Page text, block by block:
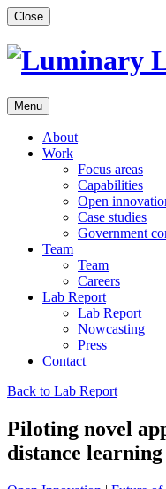
Skip
to
content
Close
Menu
About
Work
Focus areas
Capabilities
Open
Case studies
Government
Team
Team
Careers
Lab Report
Lab Report
Nowcasting
Press
Contact
Back to Lab Report
Piloting novel
distance learning